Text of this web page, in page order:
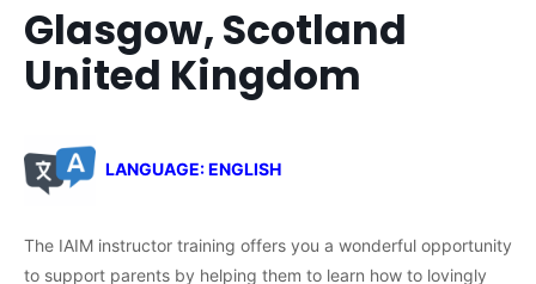
Glasgow, Scotland
United Kingdom
LANGUAGE: ENGLISH
The IAIM instructor training offers you a wonderful opportunity
to support parents by helping them to learn how to lovingly